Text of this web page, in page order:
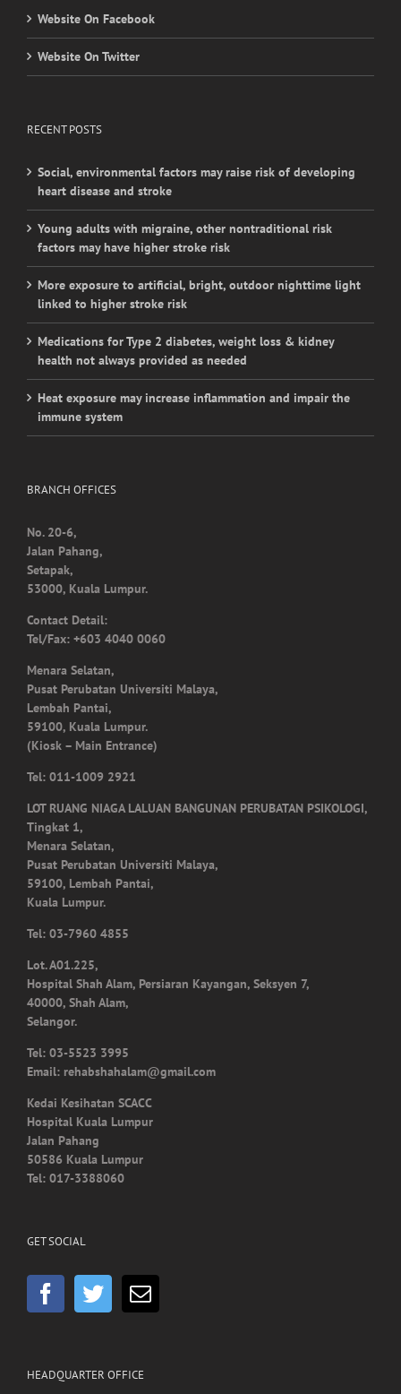
Website On Twitter
Social, environmental factors may raise risk of developing
Young adults with migraine, other nontraditional risk
factors may have higher stroke risk
More exposure to artificial, bright, outdoor nighttime light
linked to higher stroke risk
Medications for Type 2 diabetes, weight loss & kidney
health not always provided as needed
Heat exposure may increase inflammation and impair the
immune system
No. 20-6,
Setapak,
53000, Kuala Lumpur.
Contact Detail:
Tel/Fax: +603 4040 0060
Menara Selatan,
Pusat Perubatan Universiti Malaya,
Lembah Pantai,
59100, Kuala Lumpur.
(Kiosk – Main Entrance)
Tel: 011-1009 2921
Tingkat 1,
Menara Selatan,
Pusat Perubatan Universiti Malaya,
59100, Lembah Pantai,
Kuala Lumpur.
Tel: 03-7960 4855
Hospital Shah Alam, Persiaran Kayangan, Seksyen 7,
40000, Shah Alam,
Selangor.
Tel: 03-5523 3995
Email: rehabshahalam@gmail.com
Kedai Kesihatan SCACC
Hospital Kuala Lumpur
Jalan Pahang
50586 Kuala Lumpur
Tel: 017-3388060
No.55, Jalan SS 15/5A